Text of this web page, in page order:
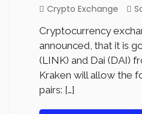
Crypto Exchange
Cryptocurrency
announced, that it is
(LINK) and Dai (DAI)
Kraken will allow the
pairs: […]